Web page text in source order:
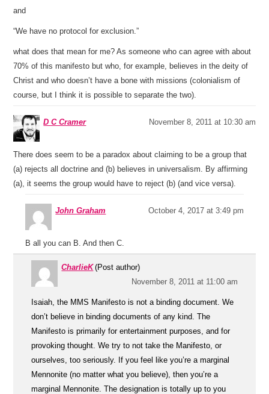
and
“We have no protocol for exclusion.”
what does that mean for me? As someone who can agree with about
70% of this manifesto but who, for example, believes in the deity of
Christ and who doesn’t have a bone with missions (colonialism of
course, but I think it is possible to separate the two).
D C Cramer November 8, 2011 at 10:30 am
There does seem to be a paradox about claiming to be a group that
(a) rejects all doctrine and (b) believes in universalism. By affirming
(a), it seems the group would have to reject (b) (and vice versa).
John Graham October 4, 2017 at 3:49 pm
B all you can B. And then C.
CharlieK (Post author)
November 8, 2011 at 11:00 am
Isaiah, the MMS Manifesto is not a binding document. We
don’t believe in binding documents of any kind. The
Manifesto is primarily for entertainment purposes, and for
provoking thought. We try to not take the Manifesto, or
ourselves, too seriously. If you feel like you’re a marginal
Mennonite (no matter what you believe), then you’re a
marginal Mennonite. The designation is totally up to you